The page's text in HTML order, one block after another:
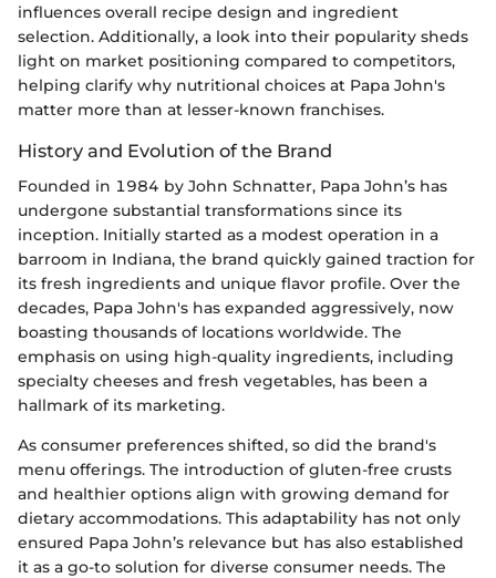
influences overall recipe design and ingredient
selection. Additionally, a look into their popularity sheds
light on market positioning compared to competitors,
helping clarify why nutritional choices at Papa John's
matter more than at lesser-known franchises.
History and Evolution of the Brand
Founded in 1984 by John Schnatter, Papa John’s has
undergone substantial transformations since its
inception. Initially started as a modest operation in a
barroom in Indiana, the brand quickly gained traction for
its fresh ingredients and unique flavor profile. Over the
decades, Papa John's has expanded aggressively, now
boasting thousands of locations worldwide. The
emphasis on using high-quality ingredients, including
specialty cheeses and fresh vegetables, has been a
hallmark of its marketing.
As consumer preferences shifted, so did the brand's
menu offerings. The introduction of gluten-free crusts
and healthier options align with growing demand for
dietary accommodations. This adaptability has not only
ensured Papa John’s relevance but has also established
it as a go-to solution for diverse consumer needs. The